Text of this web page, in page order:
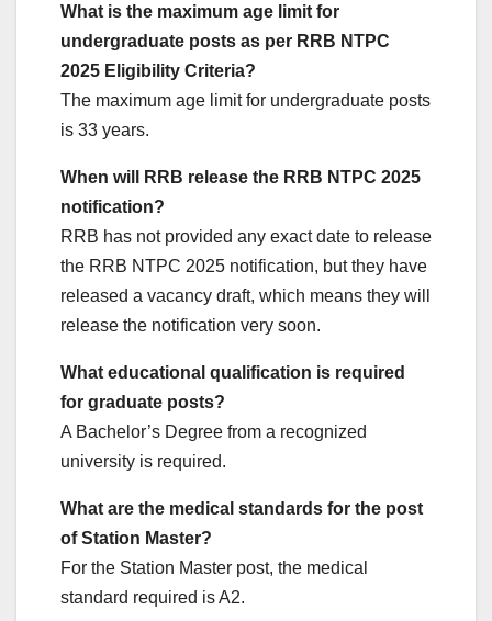
What is the maximum age limit for
undergraduate posts as per RRB NTPC
2025 Eligibility Criteria?
The maximum age limit for undergraduate posts
is 33 years.
When will RRB release the RRB NTPC 2025
notification?
RRB has not provided any exact date to release
the RRB NTPC 2025 notification, but they have
released a vacancy draft, which means they will
release the notification very soon.
What educational qualification is required
for graduate posts?
A Bachelor’s Degree from a recognized
university is required.
What are the medical standards for the post
of Station Master?
For the Station Master post, the medical
standard required is A2.